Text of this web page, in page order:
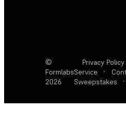
©
Formlabs
2026
Privacy Policy
Service
·
Sweepstakes
·